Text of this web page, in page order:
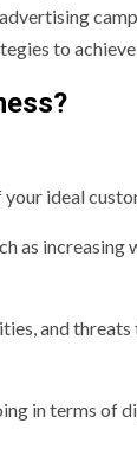
to
ideal
as
and
in terms of